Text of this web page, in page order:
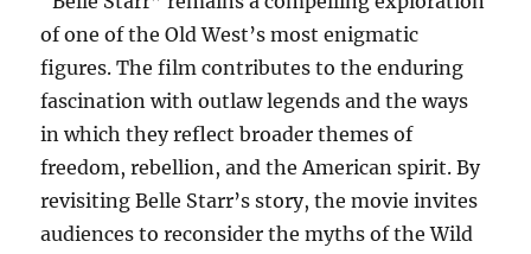
of one of the Old West’s most enigmatic
figures. The film contributes to the enduring
fascination with outlaw legends and the ways
in which they reflect broader themes of
freedom, rebellion, and the American spirit. By
revisiting Belle Starr’s story, the movie invites
audiences to reconsider the myths of the Wild